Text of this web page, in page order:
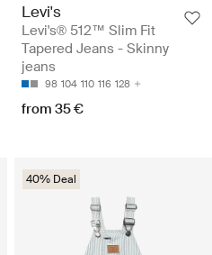
Levi's
Levi's® 512™ Slim Fit
Tapered Jeans - Skinny
jeans
98 104 110 116 128
from 35 €
40% Deal